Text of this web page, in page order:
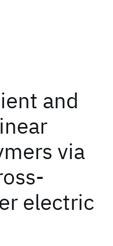
and
via
electric